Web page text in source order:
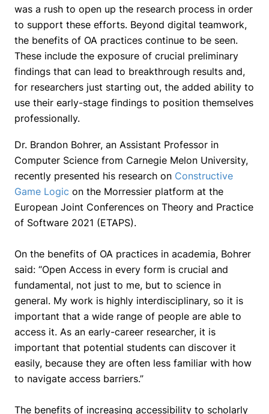
was a rush to open up the research process in order
to support these efforts. Beyond digital teamwork,
the benefits of OA practices continue to be seen.
These include the exposure of crucial preliminary
findings that can lead to breakthrough results and,
for researchers just starting out, the added ability to
use their early-stage findings to position themselves
professionally.
Dr. Brandon Bohrer, an Assistant Professor in
Computer Science from Carnegie Melon University,
recently presented his research on Constructive
Game Logic on the Morressier platform at the
European Joint Conferences on Theory and Practice
of Software 2021 (ETAPS).
On the benefits of OA practices in academia, Bohrer
said: “Open Access in every form is crucial and
fundamental, not just to me, but to science in
general. My work is highly interdisciplinary, so it is
important that a wide range of people are able to
access it. As an early-career researcher, it is
important that potential students can discover it
easily, because they are often less familiar with how
to navigate access barriers.”
The benefits of increasing accessibility to scholarly